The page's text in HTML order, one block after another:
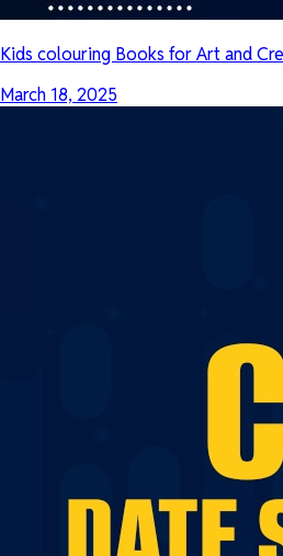
Kids colouring Books for Art and
March 18, 2025